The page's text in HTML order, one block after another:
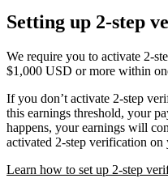
Setting up 2-step
We require you to activate 2-
$1,000 USD or more within
If you don’t activate 2-step
this earnings threshold, your
happens, your earnings will
activated 2-step verification on
Learn how to set up 2-step